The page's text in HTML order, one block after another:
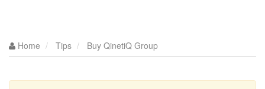
Home Tips Buy QinetiQ Group